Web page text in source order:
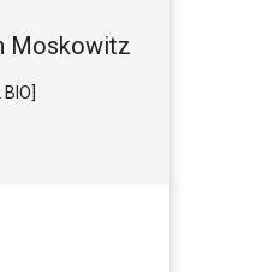
Moskowitz